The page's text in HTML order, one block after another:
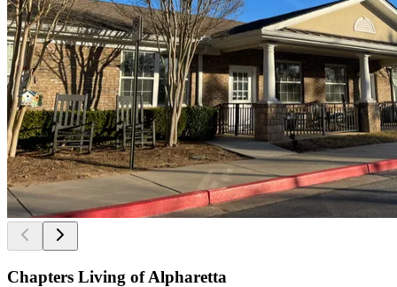
Chapters Living of Alpharetta